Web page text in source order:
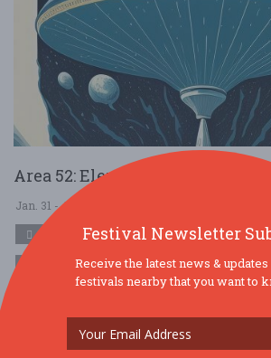
Area 52: Elevating the
Jan. 31 - Jan 31, 2026
MUSIC
Come celebrate the launch of Area 52 What
hemp-derived delta ....
Festival Newsletter
Receive the latest news &
festivals nearby that you want to